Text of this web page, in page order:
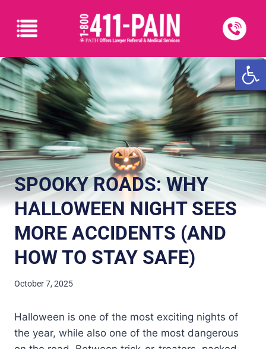
SPOOKY ROADS: WHY
HALLOWEEN NIGHT SEES
MORE ACCIDENTS (AND
HOW TO STAY SAFE)
October 7, 2025
Halloween is one of the most exciting nights of
the year, while also one of the most dangerous